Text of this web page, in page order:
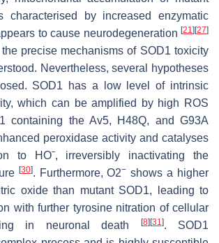
characterised by increased enzymatic
to cause neurodegeneration [21] [27]
precise mechanisms of SOD1 toxicity
Nevertheless, several hypotheses
SOD1 has a low level of intrinsic
which can be amplified by high ROS
containing the Av5, H48Q, and G93A
peroxidase activity and catalyses
to HOˉ, irreversibly inactivating the
[30]. Furthermore, O2− shows a higher
oxide than mutant SOD1, leading to
with further tyrosine nitration of cellular
in neuronal death
[8] [31]. SOD1